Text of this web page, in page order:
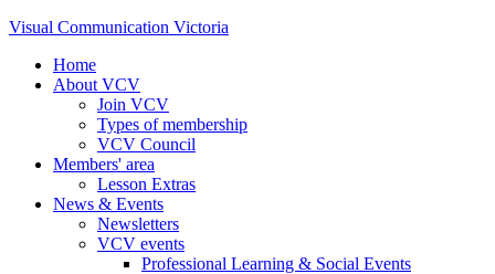
Visual Communication Victoria
Home
About VCV
Join VCV
Types of membership
VCV Council
Members' area
Lesson Extras
News & Events
Newsletters
VCV events
Professional Learning & Social Events